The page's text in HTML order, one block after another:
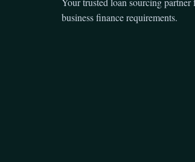
business finance requirements.